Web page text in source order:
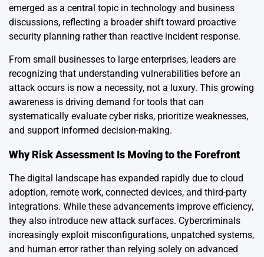
emerged as a central topic in technology and business
discussions, reflecting a broader shift toward proactive
security planning rather than reactive incident response.
From small businesses to large enterprises, leaders are
recognizing that understanding vulnerabilities before an
attack occurs is now a necessity, not a luxury. This growing
awareness is driving demand for tools that can
systematically evaluate cyber risks, prioritize weaknesses,
and support informed decision-making.
Why Risk Assessment Is Moving to the Forefront
The digital landscape has expanded rapidly due to cloud
adoption, remote work, connected devices, and third-party
integrations. While these advancements improve efficiency,
they also introduce new attack surfaces. Cybercriminals
increasingly exploit misconfigurations, unpatched systems,
and human error rather than relying solely on advanced